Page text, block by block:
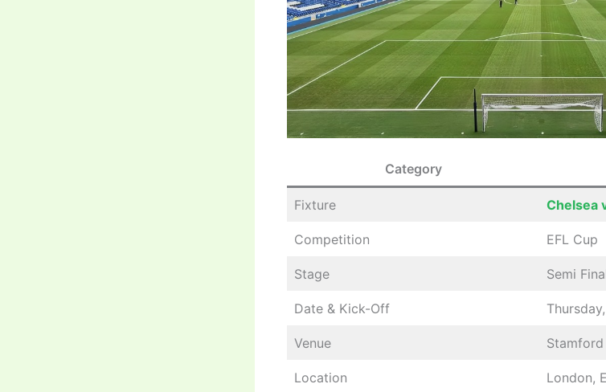
Category
Fixture Chelsea
Competition EFL Cup
Stage Semi
Date & Kick-Off
Venue
Location London,